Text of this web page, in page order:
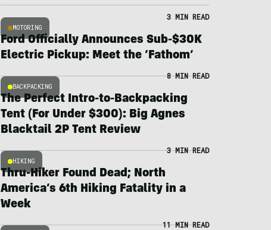
MOTORING
3 MIN READ
Ford Officially Announces Sub-$30K
Electric Pickup: Meet the ‘Fathom’
BACKPACKING
8 MIN READ
The Perfect Intro-to-Backpacking
Tent (For Under $300): Big Agnes
Blacktail 2P Tent Review
HIKING
3 MIN READ
Thru-Hiker Found Dead; North
America’s 6th Hiking Fatality in a
Week
11 MIN READ